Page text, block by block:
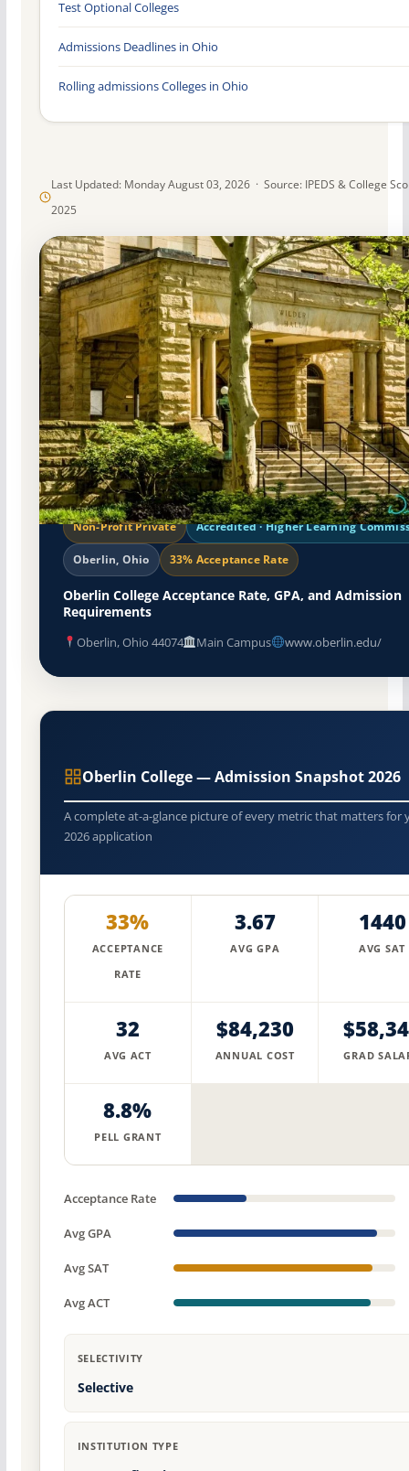
Last Updated: Monday August 03, 2026 · Source: IPEDS & College
2025
Non-Profit Private Accredited · Higher Learning
Oberlin, Ohio 33% Acceptance Rate
Oberlin College Acceptance Rate, GPA, and Admission
Requirements
Oberlin, Ohio 44074 Main Campus www.oberlin.edu/
Oberlin College — Admission Snapshot 2026
A complete at-a-glance picture of every metric that matters for
2026 application
33%
ACCEPTANCE
RATE
3.67
AVG GPA
1440
AVG SAT
32
AVG ACT
$84,230
ANNUAL COST GRAD
8.8%
PELL GRANT
Acceptance Rate
Avg GPA
Avg SAT
Avg ACT
SELECTIVITY
Selective
INSTITUTION TYPE
Test Optional Colleges
Admissions Deadlines in Ohio
Rolling admissions Colleges in Ohio